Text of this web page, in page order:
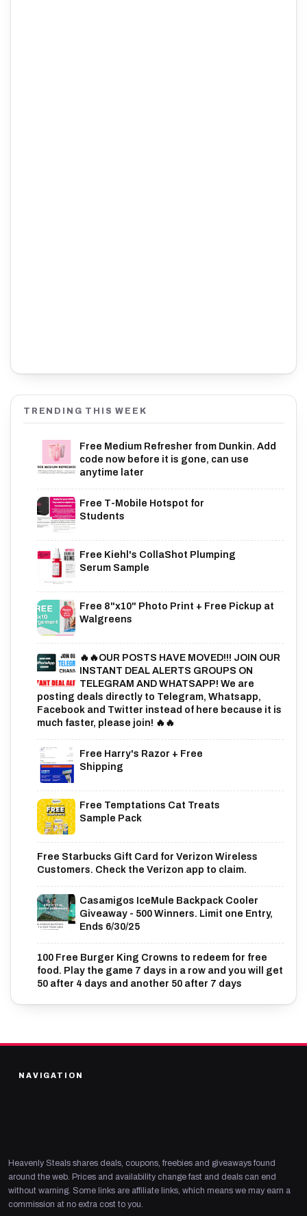
TRENDING THIS WEEK
Free Medium Refresher from Dunkin. Add
code now before it is gone, can use
anytime later
Free T-Mobile Hotspot for
Students
Free Kiehl's CollaShot Plumping
Serum Sample
Free 8"x10" Photo Print + Free Pickup at
Walgreens
🔥🔥OUR POSTS HAVE MOVED!!! JOIN OUR
INSTANT DEAL ALERTS GROUPS ON
TELEGRAM AND WHATSAPP! We are
posting deals directly to Telegram, Whatsapp,
Facebook and Twitter instead of here because it is
much faster, please join! 🔥🔥
Free Harry's Razor + Free
Shipping
Free Temptations Cat Treats
Sample Pack
Free Starbucks Gift Card for Verizon Wireless
Customers. Check the Verizon app to claim.
Casamigos IceMule Backpack Cooler
Giveaway - 500 Winners. Limit one Entry,
Ends 6/30/25
100 Free Burger King Crowns to redeem for free
food. Play the game 7 days in a row and you will get
50 after 4 days and another 50 after 7 days
NAVIGATION
Heavenly Steals shares deals, coupons, freebies and giveaways found
around the web. Prices and availability change fast and deals can end
without warning. Some links are affiliate links, which means we may earn a
commission at no extra cost to you.